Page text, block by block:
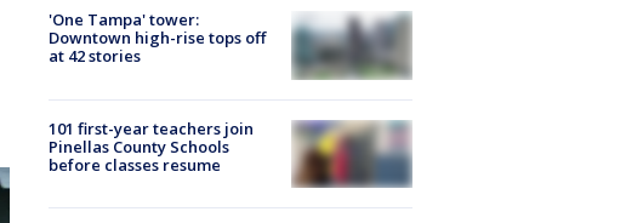
'One Tampa' tower:
Downtown high-rise tops off
at 42 stories
101 first-year teachers join
Pinellas County Schools
before classes resume